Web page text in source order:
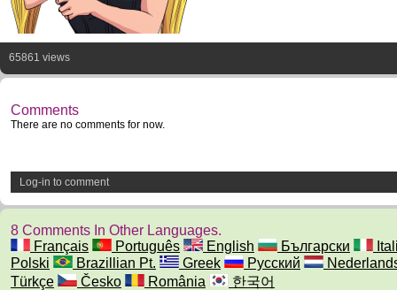
65861 views
Comments
There are no comments for now.
Log-in to comment
8 Comments In Other Languages.
Français
Português English Български
Polski
Brazillian Pt. Greek Русский
Türkçe
Česko România 한국어